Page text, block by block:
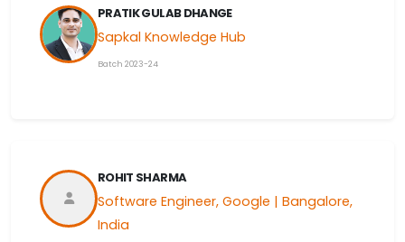
PRATIK GULAB DHANGE
Sapkal Knowledge Hub
Batch 2023-24
ROHIT SHARMA
Software Engineer, Google | Bangalore,
India